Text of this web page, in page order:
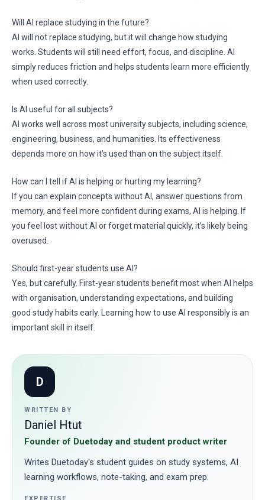
Will AI replace studying in the future?
AI will not replace studying, but it will change how studying
works. Students will still need effort, focus, and discipline. AI
simply reduces friction and helps students learn more efficiently
when used correctly.
Is AI useful for all subjects?
AI works well across most university subjects, including science,
engineering, business, and humanities. Its effectiveness
depends more on how it’s used than on the subject itself.
How can I tell if AI is helping or hurting my learning?
If you can explain concepts without AI, answer questions from
memory, and feel more confident during exams, AI is helping. If
you feel lost without AI or forget material quickly, it’s likely being
overused.
Should first-year students use AI?
Yes, but carefully. First-year students benefit most when AI helps
with organisation, understanding expectations, and building
good study habits early. Learning how to use AI responsibly is an
important skill in itself.
D
WRITTEN BY
Daniel Htut
Founder of Duetoday and student product writer
Writes Duetoday's student guides on study systems, AI
learning workflows, note-taking, and exam prep.